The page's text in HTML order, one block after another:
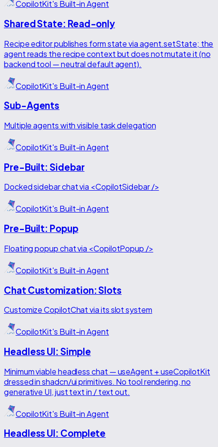
CopilotKit's Built-in Agent
Shared State: Read-only
Recipe editor publishes form state via agent.setState; the
agent reads the recipe context but does not mutate it (no
backend tool — neutral default agent).
CopilotKit's Built-in Agent
Sub-Agents
Multiple agents with visible task delegation
CopilotKit's Built-in Agent
Pre-Built: Sidebar
Docked sidebar chat via <CopilotSidebar />
CopilotKit's Built-in Agent
Pre-Built: Popup
Floating popup chat via <CopilotPopup />
CopilotKit's Built-in Agent
Chat Customization: Slots
Customize CopilotChat via its slot system
CopilotKit's Built-in Agent
Headless UI: Simple
Minimum viable headless chat — useAgent + useCopilotKit
dressed in shadcn/ui primitives. No tool rendering, no
generative UI, just text in / text out.
CopilotKit's Built-in Agent
Headless UI: Complete